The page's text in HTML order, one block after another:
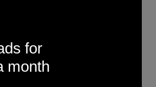
Osbourne choked and
dinner before they became
for
month